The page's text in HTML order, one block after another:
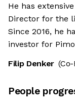
He has
Director for the
Since 2016, he
investor for
Filip Denker
People